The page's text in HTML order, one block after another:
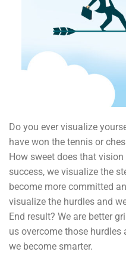
Do you ever visualize
have won the tennis or
How sweet does that
success, we visualize the
become more committed
visualize the hurdles and
End result? We are better
us overcome those hurdles
we become smarter.